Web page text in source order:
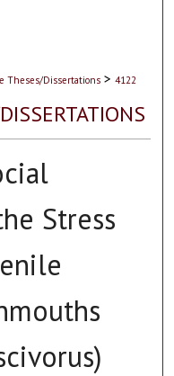
Theses/Dissertations > 4122
Stress